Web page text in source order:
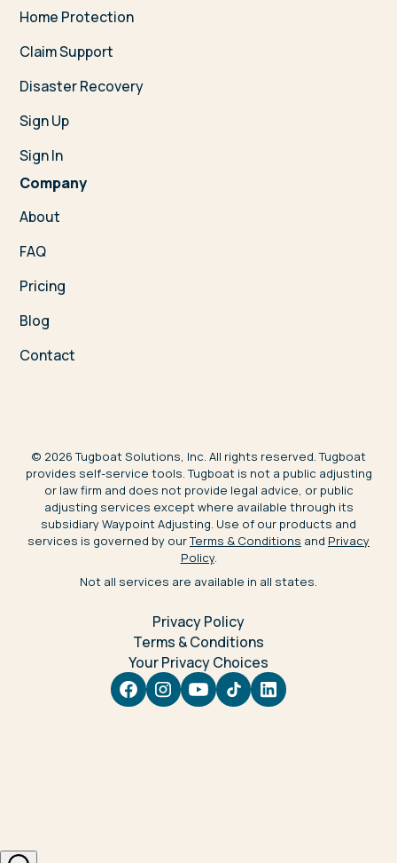
Home Protection
Claim Support
Disaster Recovery
Sign Up
Sign In
Company
About
FAQ
Pricing
Blog
Contact
© 2026Tugboat Solutions, Inc. All rights reserved. Tugboat
provides self-service tools. Tugboat is not a public adjusting
or law firm and does not provide legal advice, or public
adjusting services except where available through its
subsidiary Waypoint Adjusting. Use of our products and
services is governed by ourTerms & Conditions and Privacy
Policy.
Not all services are available in all states.
Privacy Policy
Terms & Conditions
Your Privacy Choices